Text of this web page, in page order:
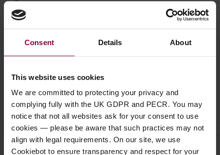
Consent Details About
This website uses cookies
We are committed to protecting your privacy and
complying fully with the UK GDPR and PECR. You may
notice that not all websites ask for your consent to use
cookies — please be aware that such practices may not
align with legal requirements. On our site, we use
Cookiebot to ensure transparency and respect for your
Read about our delivery policy
Ask a question